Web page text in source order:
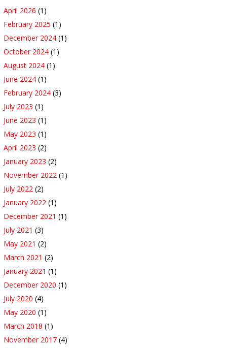
April 2026 (1)
February 2025 (1)
December 2024 (1)
October 2024 (1)
August 2024 (1)
June 2024 (1)
February 2024 (3)
July 2023 (1)
June 2023 (1)
May 2023 (1)
April 2023 (2)
January 2023 (2)
November 2022 (1)
July 2022 (2)
January 2022 (1)
December 2021 (1)
July 2021 (3)
May 2021 (2)
March 2021 (2)
January 2021 (1)
December 2020 (1)
July 2020 (4)
May 2020 (1)
March 2018 (1)
November 2017 (4)